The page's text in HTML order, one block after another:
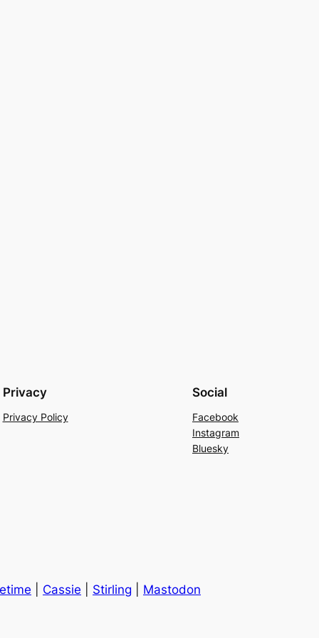
Privacy
Privacy Policy
Social
Facebook
Instagram
Bluesky
Cassie Stirling Mastodon